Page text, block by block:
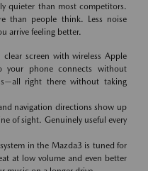
quieter than most competitors.
than people think. Less noise
arrive feeling better.
screen with wireless Apple
your phone connects without
right there without taking
navigation directions show up
of sight. Genuinely useful every
in the Mazda3 is tuned for
at low volume and even better